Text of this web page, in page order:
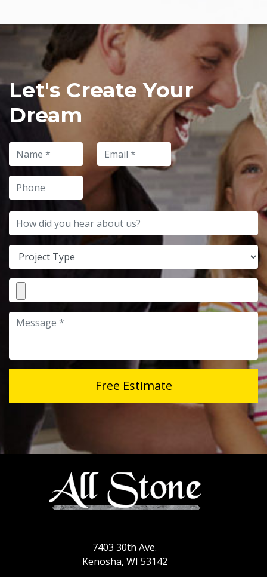
Let's Create Your
Dream
Name Email
Phone
How did you hear about us?
Project Type
File Attachment
Message
Free Estimate
7403 30th Ave.
Kenosha, WI 53142